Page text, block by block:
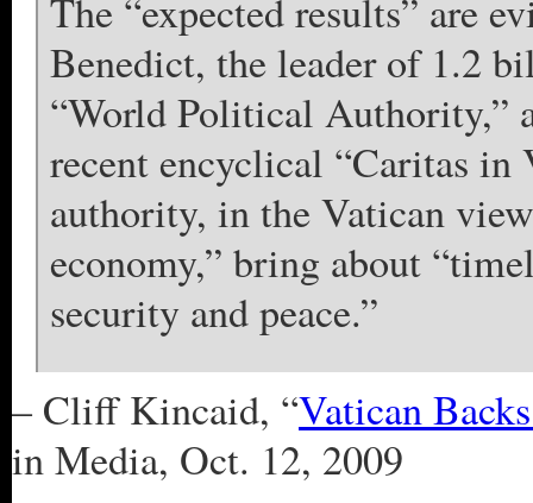
The “expected results” are
Benedict, the leader of 1.2
“World Political Authority,”
recent encyclical “Caritas
authority, in the Vatican
economy,” bring about
security and peace.”
– Cliff Kincaid, “Vatican
in Media, Oct. 12, 2009